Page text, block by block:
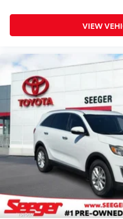
passenger seats
Heated steering wheel
accents
Laminated window
Number of memory
Panel insert Simulated
instrument panel insert
Passenger seat direction
8-way directional controls
Power driver seat controls
reclining, lumbar support,
control and height
Power passenger seat
power reclining, lumbar
fore/aft control and height
Rear console climate
VIEW